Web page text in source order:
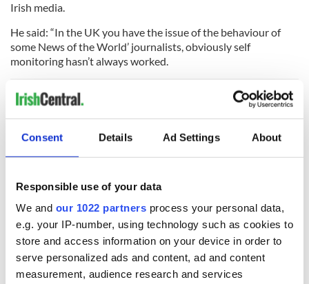
Consent Details Ad Settings About
Responsible use of your data
We and our 1022 partners process your personal data,
e.g. your IP-number, using technology such as cookies to
store and access information on your device in order to
serve personalized ads and content, ad and content
measurement, audience research and services
Irish media.
He said: “In the UK you have the issue of the behaviour of
some News of the World’ journalists, obviously self
monitoring hasn’t always worked.
“We have to foster press freedom and respect it, but if
journalists can act irresponsibly or newspapers or public
broadcasting authorities then we need a situation where
there is accountability to satisfy the public that this kind of
READ NEXT